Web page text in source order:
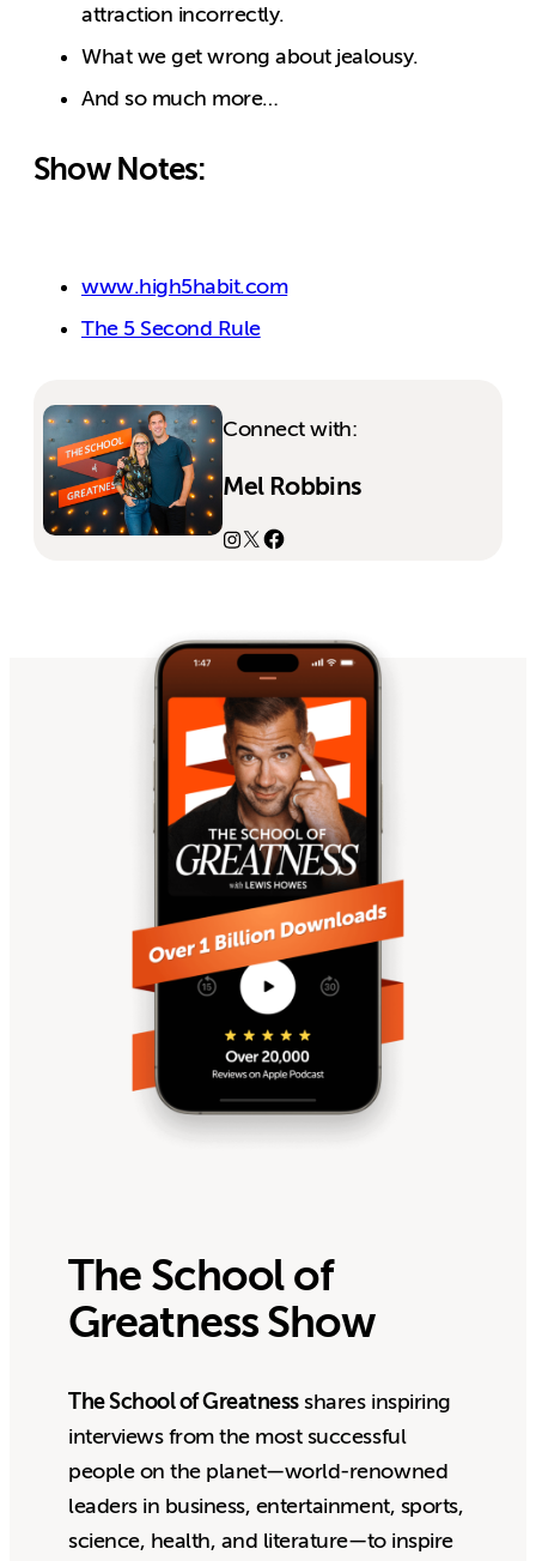
attraction incorrectly.
What we get wrong about jealousy.
And so much more…
Show Notes:
www.high5habit.com
The 5 Second Rule
Connect with:
Mel Robbins
The School of
Greatness Show
The School of Greatnessshares inspiring
interviews from the most successful
people on the planet—world-renowned
leaders in business, entertainment, sports,
science, health, and literature—to inspire